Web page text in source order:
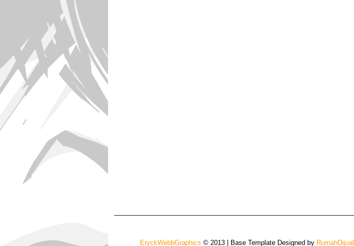
EryckWebbGraphics © 2013 | Base Template Designed by RumahDijual